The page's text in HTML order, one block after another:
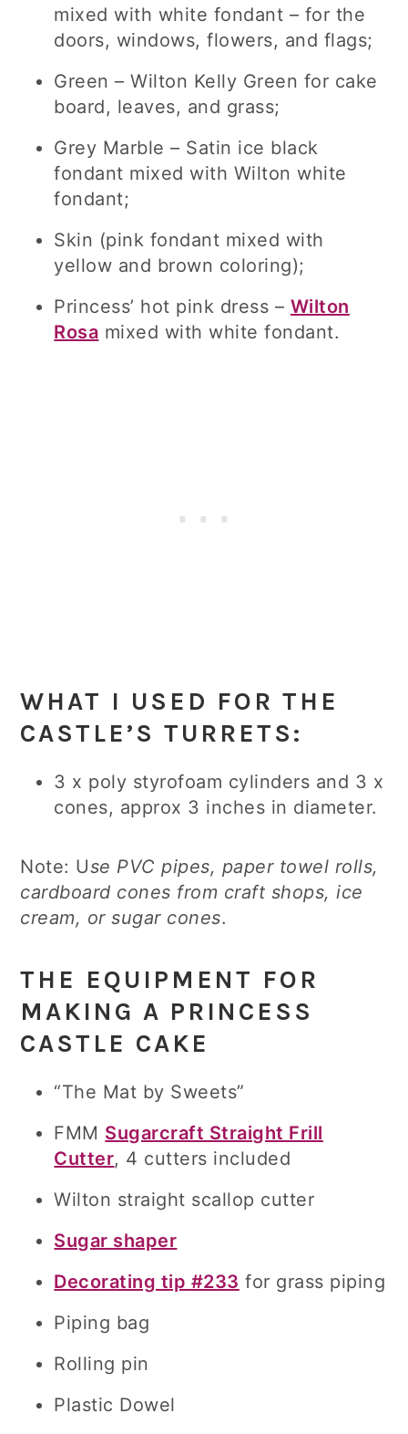
mixed with white fondant – for the
doors, windows, flowers, and flags;
Green – Wilton Kelly Green for cake
board, leaves, and grass;
Grey Marble – Satin ice black
fondant mixed with Wilton white
fondant;
Skin (pink fondant mixed with
yellow and brown coloring);
Princess’ hot pink dress – Wilton
Rosa mixed with white fondant.
WHAT I USED FOR THE
CASTLE’S TURRETS:
3 x poly styrofoam cylinders and 3 x
cones, approx 3 inches in diameter.
Note: Use PVC pipes, paper towel rolls,
cardboard cones from craft shops, ice
cream, or sugar cones.
THE EQUIPMENT FOR
MAKING A PRINCESS
CASTLE CAKE
“The Mat by Sweets”
FMM Sugarcraft Straight Frill
Cutter, 4 cutters included
Wilton straight scallop cutter
Sugar shaper
Decorating tip #233 for grass piping
Piping bag
Rolling pin
Plastic Dowel